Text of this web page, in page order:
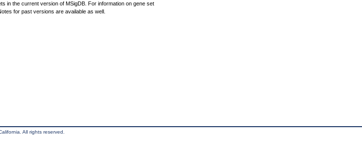
in the current version of MSigDB. For information on gene set
for past versions are available as well.
All rights reserved.